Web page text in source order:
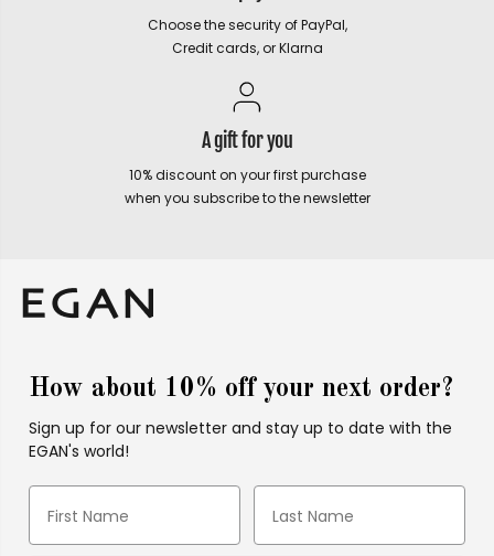
Choose the security of PayPal,
Credit cards, or Klarna
A gift for you
10% discount on your first purchase
when you subscribe to the newsletter
How about 10% off your next order?
Sign up for our newsletter and stay up to date with the
EGAN's world!